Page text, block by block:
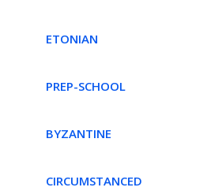
ETONIAN
PREP-SCHOOL
BYZANTINE
CIRCUMSTANCED